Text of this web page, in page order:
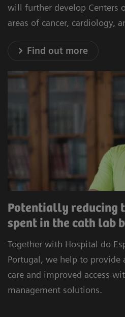
will further develop Centers
areas of cancer, cardiology,
Find out more
Potentially reducing
spent in the cath lab
Together with Hospital do
Portugal, we help to provide
care and improved access
management solutions.